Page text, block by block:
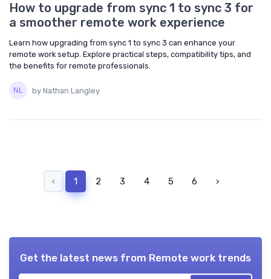
How to upgrade from sync 1 to sync 3 for
a smoother remote work experience
Learn how upgrading from sync 1 to sync 3 can enhance your
remote work setup. Explore practical steps, compatibility tips, and
the benefits for remote professionals.
by Nathan Langley
‹ 1 2 3 4 5 6 ›
Get the latest news from Remote work trends